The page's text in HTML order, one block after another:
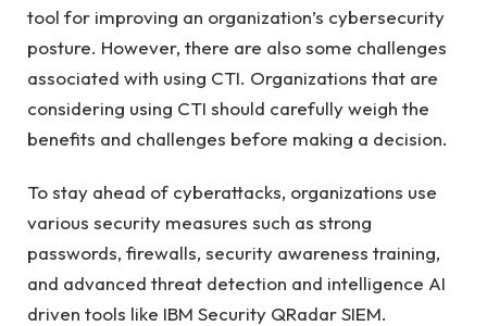
tool for improving an organization’s cybersecurity
posture. However, there are also some challenges
associated with using CTI. Organizations that are
considering using CTI should carefully weigh the
benefits and challenges before making a decision.
To stay ahead of cyberattacks, organizations use
various security measures such as strong
passwords, firewalls, security awareness training,
and advanced threat detection and intelligence AI
driven tools like IBM Security QRadar SIEM.